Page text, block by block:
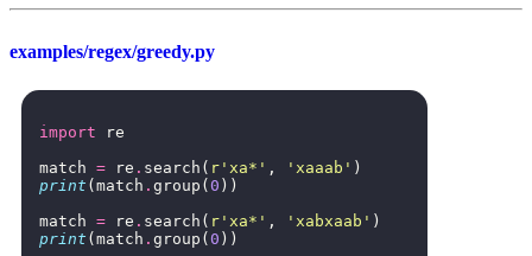
examples/regex/greedy.py
import
re
match = re . search ( r 'xa*' , 'xaaab' )
print ( match . group ( 0 ))
match = re . search ( r 'xa*' , 'xabxaab' )
print ( match . group ( 0 ))